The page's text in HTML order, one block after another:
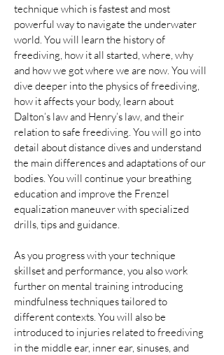
technique which is fastest and most
powerful way to navigate the underwater
world. You will learn the history of
freediving, how it all started, where, why
and how we got where we are now. You will
dive deeper into the physics of freediving,
how it affects your body, learn about
Dalton’s law and Henry’s law, and their
relation to safe freediving. You will go into
detail about distance dives and understand
the main differences and adaptations of our
bodies. You will continue your breathing
education and improve the Frenzel
equalization maneuver with specialized
drills, tips and guidance.
As you progress with your technique
skillset and performance, you also work
further on mental training introducing
mindfulness techniques tailored to
different contexts. You will also be
introduced to injuries related to freediving
in the middle ear, inner ear, sinuses, and